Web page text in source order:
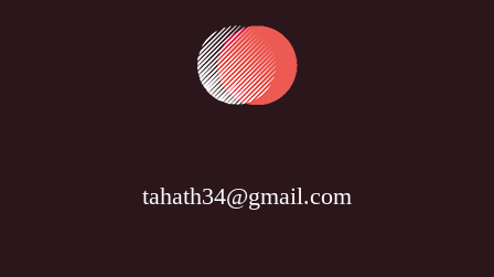
tahath34@gmail.com